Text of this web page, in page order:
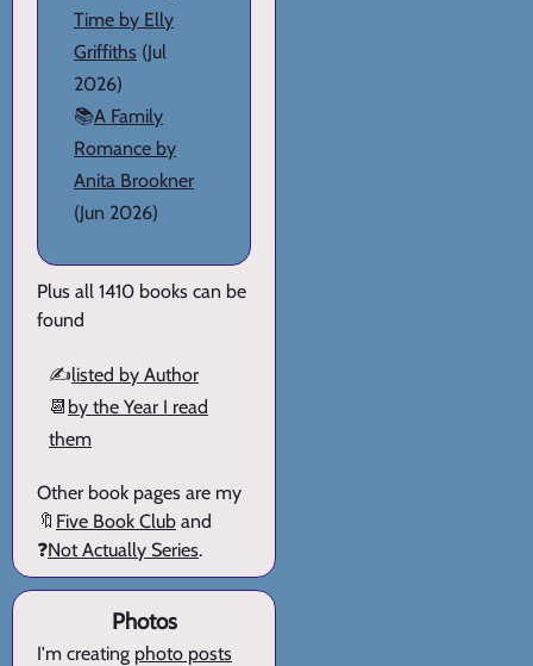
Time by Elly
Griffiths (Jul
2026)
📚A Family
Romance by
Anita Brookner
(Jun 2026)
Plus all 1410 books can be
found
✍️listed by Author
📆 by the Year I read
them
Other book pages are my
🔖 Five Book Club and
❓Not Actually Series.
Photos
I'm creating photo posts